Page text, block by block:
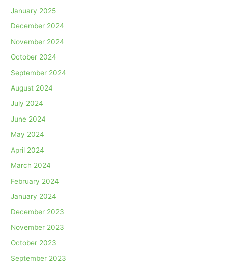
January 2025
December 2024
November 2024
October 2024
September 2024
August 2024
July 2024
June 2024
May 2024
April 2024
March 2024
February 2024
January 2024
December 2023
November 2023
October 2023
September 2023